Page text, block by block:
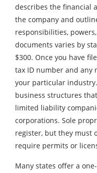
describes the financial
the company and
responsibilities,
documents varies by
$300. Once you have
tax ID number and any
your particular
business structures
limited liability
corporations. Sole
register, but they must
require permits or
Many states offer a